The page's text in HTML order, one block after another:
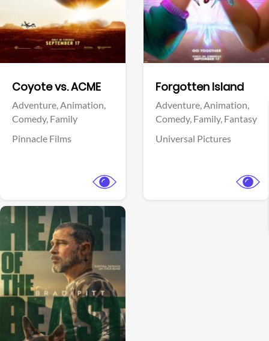
Coyote vs. ACME
Adventure,Animation,
Comedy, Family
Pinnacle Films
Forgotten Island
Adventure,Animation,
Comedy, Family, Fantasy
Universal Pictures
View Trailer